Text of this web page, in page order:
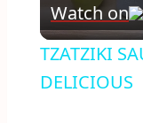
Watch on
TZATZIKI
DELICIOUS